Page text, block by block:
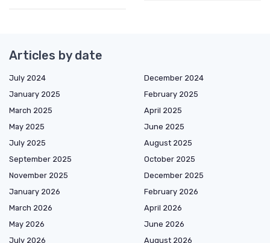
Articles by date
July 2024
December 2024
January 2025
February 2025
March 2025
April 2025
May 2025
June 2025
July 2025
August 2025
September 2025
October 2025
November 2025
December 2025
January 2026
February 2026
March 2026
April 2026
May 2026
June 2026
July 2026
August 2026